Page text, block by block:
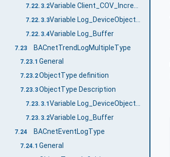
7.22.3.2
7.22.3.3
7.22.3.4Variable Log_Buffer
7.23 BACnetTrendLogMultipleType
7.23.1 General
7.23.2ObjectType definition
7.23.3ObjectType Description
7.23.3.1 Variable Log_DeviceObjectProperty
7.23.3.2Variable Log_Buffer
7.24 BACnetEventLogType
7.24.1 General